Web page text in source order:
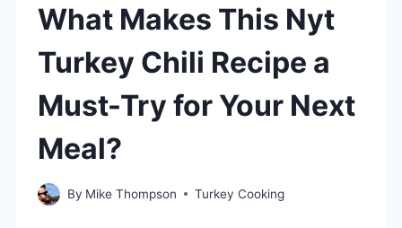
What Makes This Nyt
Turkey Chili Recipe a
Must-Try for Your Next
Meal?
By Mike Thompson Turkey Cooking